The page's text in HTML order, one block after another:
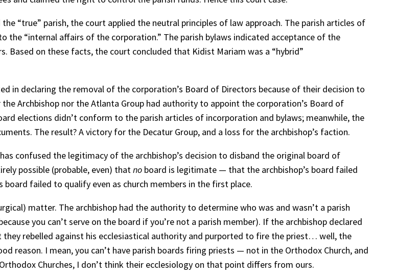
“true” parish, the court applied the neutral principles of law approach. The parish articles of
“internal affairs of the corporation.” The parish bylaws indicated acceptance of the
Based on these facts, the court concluded that Kidist Mariam was a “hybrid”
in declaring the removal of the corporation’s Board of Directors because of their decision to
Archbishop nor the Atlanta Group had authority to appoint the corporation’s Board of
elections didn’t conform to the parish articles of incorporation and bylaws; meanwhile, the
The result? A victory for the Decatur Group, and a loss for the archbishop’s faction.
confused the legitimacy of the archbishop’s decision to disband the original board of
possible (probable, even) thatno board is legitimate — that the archbishop’s board failed
failed to qualify even as church members in the first place.
matter. The archbishop had the authority to determine who was and wasn’t a parish
you can’t serve on the board if you’re not a parish member). If the archbishop declared
rebelled against his ecclesiastical authority and purported to fire the priest… well, the
reason. I mean, you can’t have parish boards firing priests — not in the Orthodox Church, and
Churches, I don’t think their ecclesiology on that point differs from ours.